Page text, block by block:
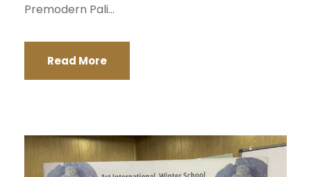
Premodern Pali...
Read More